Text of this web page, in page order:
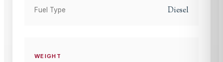
Fuel Type Diesel
WEIGHT